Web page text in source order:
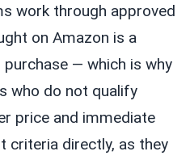
work through approved
on Amazon is a
— which is why
who do not qualify
price and immediate
criteria directly, as they